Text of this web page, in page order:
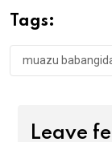
o
o
k
Tags:
muazu
Leave